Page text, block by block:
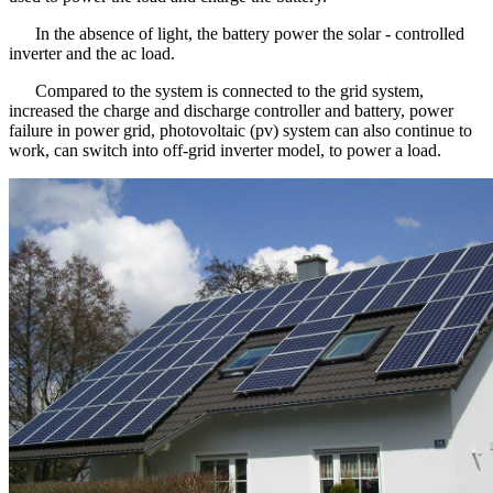
In the absence of light, the battery power the solar - controlled
inverter and the ac load.
Compared to the system is connected to the grid system,
increased the charge and discharge controller and battery, power
failure in power grid, photovoltaic (pv) system can also continue to
work, can switch into off-grid inverter model, to power a load.